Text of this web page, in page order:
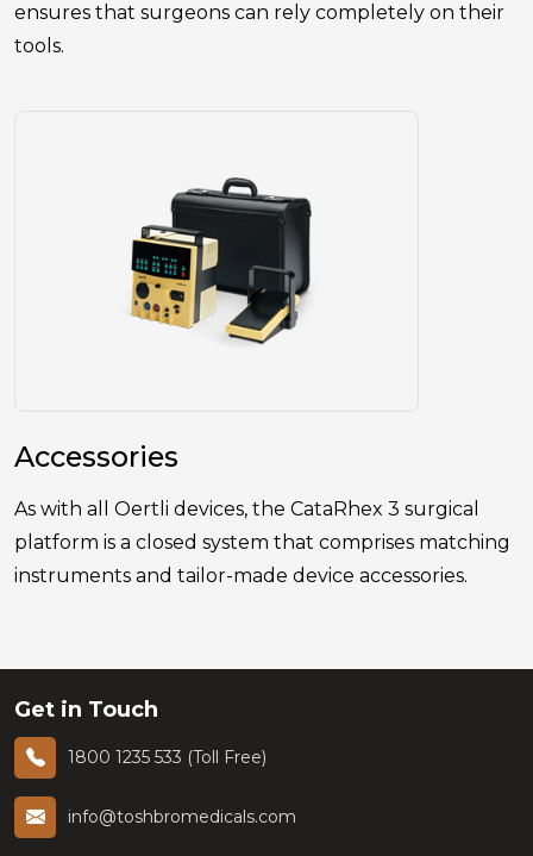
ensures that surgeons can rely completely on their
tools.
Accessories
As with all Oertli devices, the CataRhex 3 surgical
platform is a closed system that comprises matching
instruments and tailor-made device accessories.
Get in Touch
1800 1235 533 (Toll Free)
info@toshbromedicals.com